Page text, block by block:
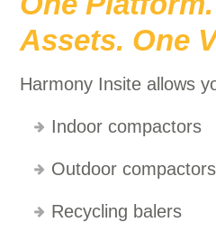
Assets. One
Harmony Insite allows
Indoor compactors
Outdoor compactors
Recycling balers